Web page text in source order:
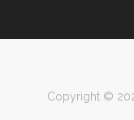
Copyright ©